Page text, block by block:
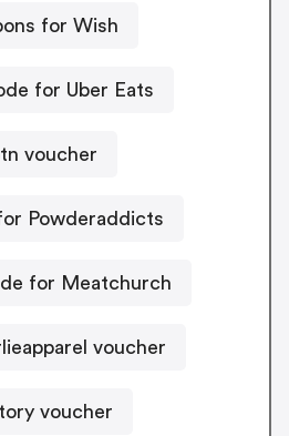
for Wish
for Uber Eats
voucher
Powderaddicts
for Meatchurch
voucher
voucher